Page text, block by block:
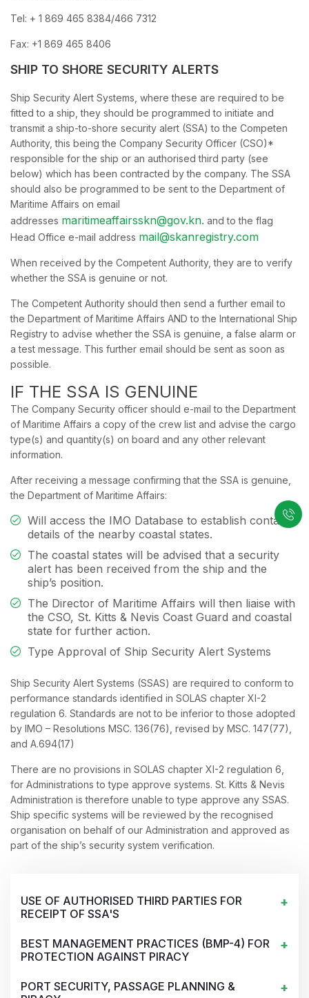
Tel: + 1 869 465 8384/466 7312
Fax: +1 869 465 8406
SHIP TO SHORE SECURITY ALERTS
Ship Security Alert Systems, where these are required to be
fitted to a ship, they should be programmed to initiate and
transmit a ship-to-shore security alert (SSA) to the Competen
Authority, this being the Company Security Officer (CSO)*
responsible for the ship or an authorised third party (see
below) which has been contracted by the company. The SSA
should also be programmed to be sent to the Department of
Maritime Affairs on email
addresses maritimeaffairsskn@gov.kn. and to the flag
Head Office e-mail address mail@skanregistry.com
When received by the Competent Authority, they are to verify
whether the SSA is genuine or not.
The Competent Authority should then send a further email to
the Department of Maritime Affairs AND to the International Ship
Registry to advise whether the SSA is genuine, a false alarm or
a test message. This further email should be sent as soon as
possible.
IF THE SSA IS GENUINE
The Company Security officer should e-mail to the Department
of Maritime Affairs a copy of the crew list and advise the cargo
type(s) and quantity(s) on board and any other relevant
information.
After receiving a message confirming that the SSA is genuine,
the Department of Maritime Affairs:
Will access the IMO Database to establish contact
details of the nearby coastal states.
The coastal states will be advised that a security
alert has been received from the ship and the
ship’s position.
The Director of Maritime Affairs will then liaise with
the CSO, St. Kitts & Nevis Coast Guard and coastal
state for further action.
Type Approval of Ship Security Alert Systems
Ship Security Alert Systems (SSAS) are required to conform to
performance standards identified in SOLAS chapter XI-2
regulation 6. Standards are not to be inferior to those adopted
by IMO – Resolutions MSC. 136(76), revised by MSC. 147(77),
and A.694(17)
There are no provisions in SOLAS chapter XI-2 regulation 6,
for Administrations to type approve systems. St. Kitts & Nevis
Administration is therefore unable to type approve any SSAS.
Ship specific systems will be reviewed by the recognised
organisation on behalf of our Administration and approved as
part of the ship’s security system verification.
USE OF AUTHORISED THIRD PARTIES FOR
RECEIPT OF SSA'S
BEST MANAGEMENT PRACTICES (BMP-4) FOR
PROTECTION AGAINST PIRACY
PORT SECURITY, PASSAGE PLANNING &